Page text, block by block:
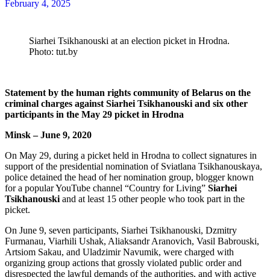
February 4, 2025
Siarhei Tsikhanouski at an election picket in Hrodna.
Photo: tut.by
Statement by the human rights community of Belarus on the
criminal charges against Siarhei Tsikhanouski and six other
participants in the May 29 picket in Hrodna
Minsk – June 9, 2020
On May 29, during a picket held in Hrodna to collect signatures in
support of the presidential nomination of Sviatlana Tsikhanouskaya,
police detained the head of her nomination group, blogger known
for a popular YouTube channel “Country for Living” Siarhei
Tsikhanouski and at least 15 other people who took part in the
picket.
On June 9, seven participants, Siarhei Tsikhanouski, Dzmitry
Furmanau, Viarhili Ushak, Aliaksandr Aranovich, Vasil Babrouski,
Artsiom Sakau, and Uladzimir Navumik, were charged with
organizing group actions that grossly violated public order and
disrespected the lawful demands of the authorities, and with active